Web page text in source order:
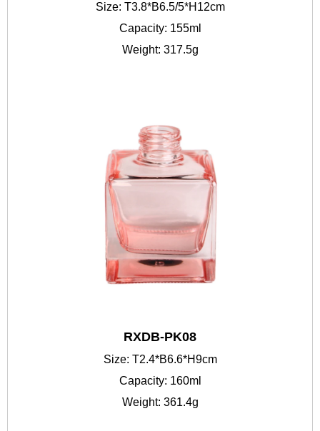
Size: T3.8*B6.5/5*H12cm
Capacity: 155ml
Weight: 317.5g
RXDB-PK08
Size: T2.4*B6.6*H9cm
Capacity: 160ml
Weight: 361.4g